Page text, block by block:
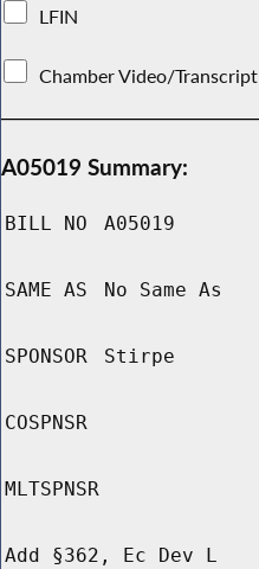
LFIN
Chamber Video/Transcript
A05019 Summary:
BILL NO A05019
SAME AS No Same As
SPONSOR Stirpe
COSPNSR
MLTSPNSR
Add §362, Ec Dev L